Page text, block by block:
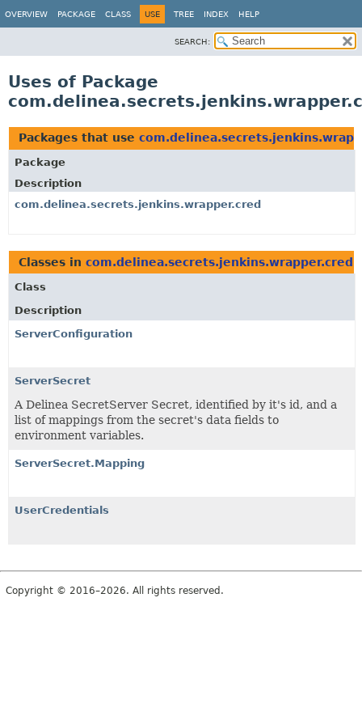
OVERVIEW PACKAGE CLASS USE TREE INDEX HELP
SEARCH:
Uses of Package
Packages that use
Package
Description
com.delinea.secrets.jenkins.wrapper.cred
Classes in com.delinea.secrets.jenkins.wrapper.cred
Class
Description
ServerConfiguration
ServerSecret
A Delinea SecretServer Secret, identified by it's id, and a
list of mappings from the secret's data fields to
environment variables.
ServerSecret.Mapping
UserCredentials
Copyright © 2016–2026. All rights reserved.